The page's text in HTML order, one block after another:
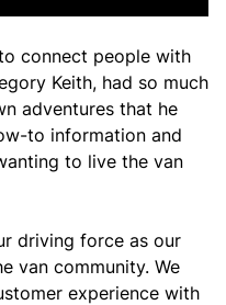
connect people with
Keith, had so much
adventures that he
to information and
to live the van
driving force as our
van community. We
experience with